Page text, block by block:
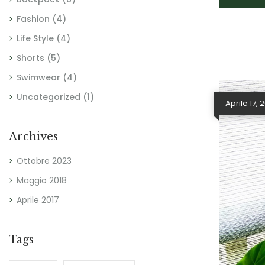
Fashion (4)
Life Style (4)
Shorts (5)
Swimwear (4)
Uncategorized (1)
Archives
Ottobre 2023
Maggio 2018
Aprile 2017
Tags
Aprile 17,